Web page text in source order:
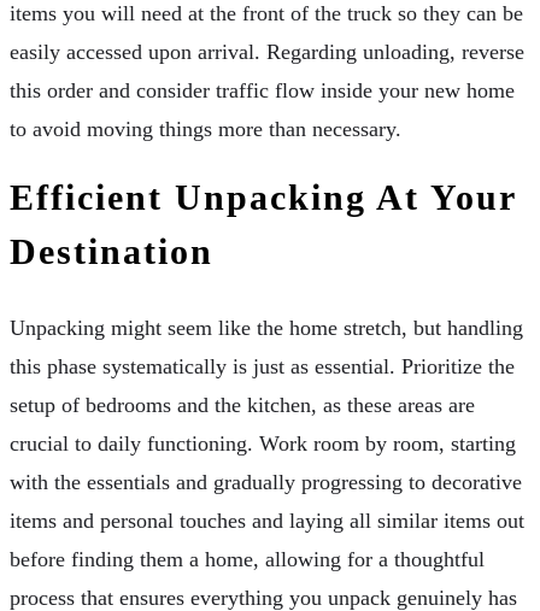
items you will need at the front of the truck so they can be
easily accessed upon arrival. Regarding unloading, reverse
this order and consider traffic flow inside your new home
to avoid moving things more than necessary.
Efficient Unpacking At Your
Destination
Unpacking might seem like the home stretch, but handling
this phase systematically is just as essential. Prioritize the
setup of bedrooms and the kitchen, as these areas are
crucial to daily functioning. Work room by room, starting
with the essentials and gradually progressing to decorative
items and personal touches and laying all similar items out
before finding them a home, allowing for a thoughtful
process that ensures everything you unpack genuinely has